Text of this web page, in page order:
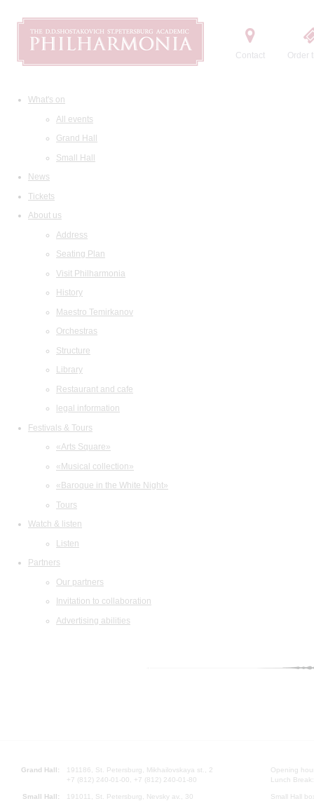
Contact Order
What's on
All events
Grand Hall
Small Hall
News
Tickets
About us
Address
Seating Plan
Visit Philharmonia
History
Maestro Temirkanov
Orchestras
Structure
Library
Restaurant and cafe
legal information
Festivals & Tours
«Arts Square»
«Musical collection»
«Baroque in the White Night»
Tours
Watch & listen
Listen
Partners
Our partners
Invitation to collaboration
Advertising abilities
Grand Hall:
191186, St. Petersburg, Mikhailovskaya st., 2
+7 (812) 240-01-00, +7 (812) 240-01-80
Small Hall:
191011, St. Petersburg, Nevsky av., 30
Opening
Lunch
Small Hall